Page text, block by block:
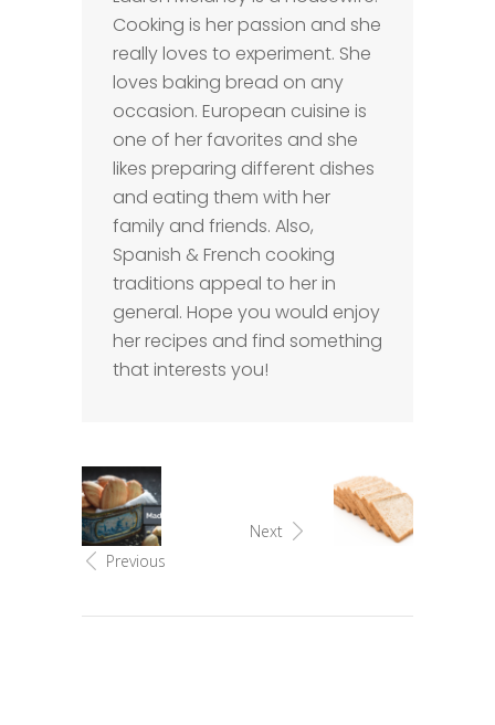
Cooking is her passion and she
really loves to experiment. She
loves baking bread on any
occasion. European cuisine is
one of her favorites and she
likes preparing different dishes
and eating them with her
family and friends. Also,
Spanish & French cooking
traditions appeal to her in
general. Hope you would enjoy
her recipes and find something
that interests you!
Previous
Next